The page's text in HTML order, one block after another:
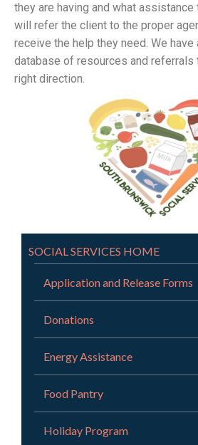
they are having and what assistance
will refer the client to the proper
receive the help they need. We have
database of resources and
right direction.
SOCIAL SERVICES HOME
Application and Release Forms
Donations
Energy Assistance
Food Pantry
Holiday Program